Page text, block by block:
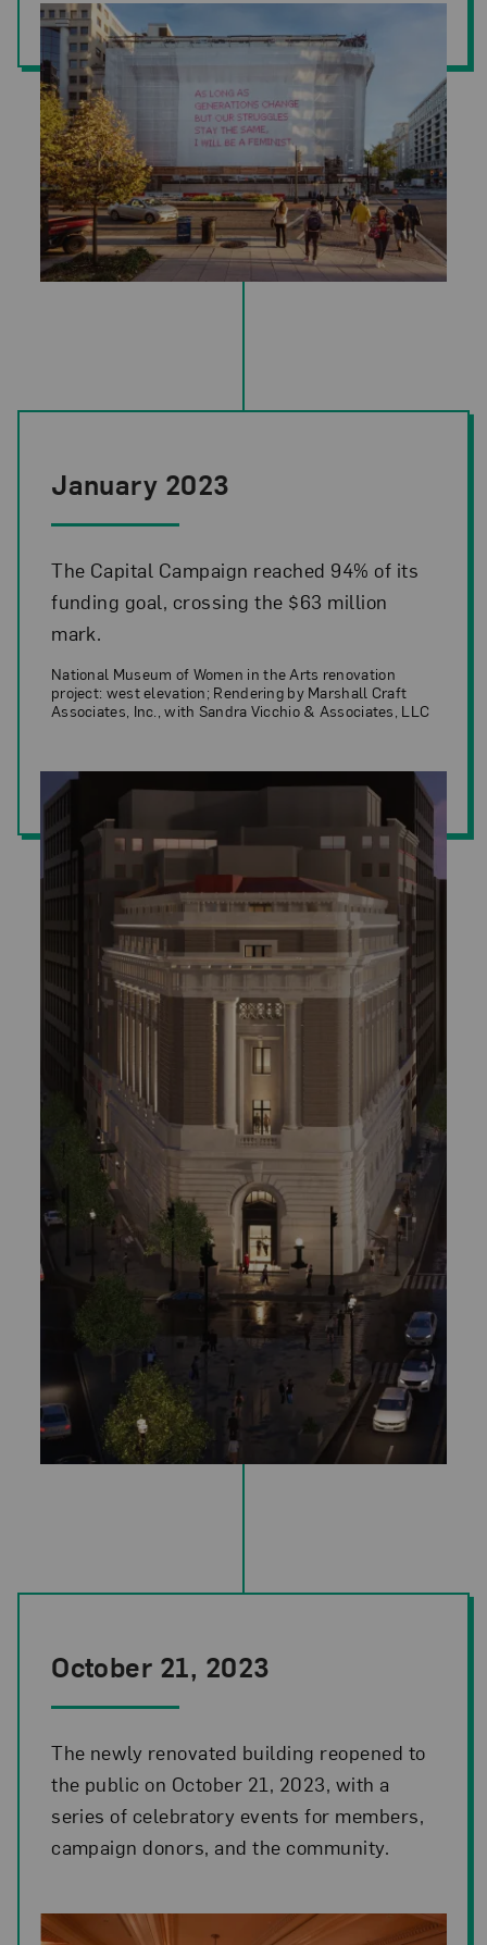
January 2023
The Capital Campaign reached 94% of its
funding goal, crossing the $63 million
mark.
National Museum of Women in the Arts renovation
project: west elevation; Rendering by Marshall Craft
Associates, Inc., with Sandra Vicchio & Associates, LLC
October 21, 2023
The newly renovated building reopened to
the public on October 21, 2023, with a
series of celebratory events for members,
campaign donors, and the community.